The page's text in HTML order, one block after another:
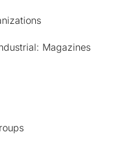
Magazines